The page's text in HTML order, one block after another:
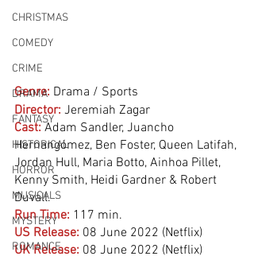
CHRISTMAS
COMEDY
CRIME
DRAMA
FANTASY
HISTORICAL
HORROR
MUSICALS
MYSTERY
ROMANCE
Genre: Drama / Sports
Director: Jeremiah Zagar
Cast: Adam Sandler, Juancho
Hernangómez, Ben Foster, Queen Latifah,
Jordan Hull, Maria Botto, Ainhoa Pillet,
Kenny Smith, Heidi Gardner & Robert
Duvall.
Run Time: 117 min.
US Release: 08 June 2022 (Netflix)
UK Release: 08 June 2022 (Netflix)